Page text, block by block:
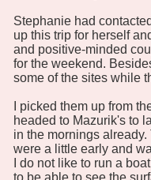
Stephanie had
up this trip for herself
and positive-minded
for the weekend.
some of the sites while
I picked them up from
headed to Mazurik's to
in the mornings
were a little early and
I do not like to run a
to be able to see the